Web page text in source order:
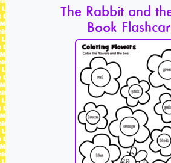
The Rabbit and
Book